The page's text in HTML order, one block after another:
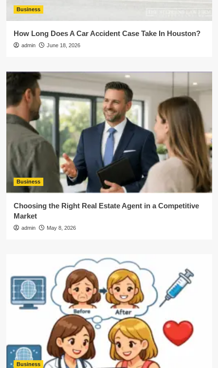
Business
How Long Does A Car Accident Case Take In Houston?
admin June 18, 2026
Business
Choosing the Right Real Estate Agent in a Competitive
Market
admin May 8, 2026
Business